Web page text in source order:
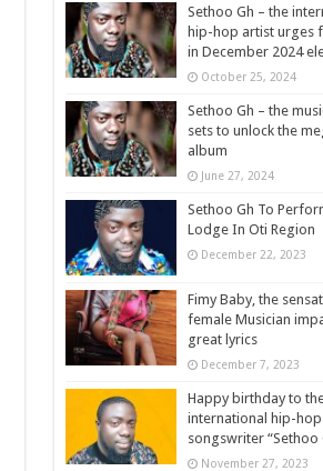
Sethoo Gh – the
hip-hop artist urges
in December 2024
October 25, 2024
Sethoo Gh – the
sets to unlock the
album
June 27, 2024
Sethoo Gh To
Lodge In Oti Region
December 22, 2023
Fimy Baby, the
female Musician
great lyrics
December 7, 2023
Happy birthday to
international hip-hop
songswriter “Sethoo
November 27, 2023